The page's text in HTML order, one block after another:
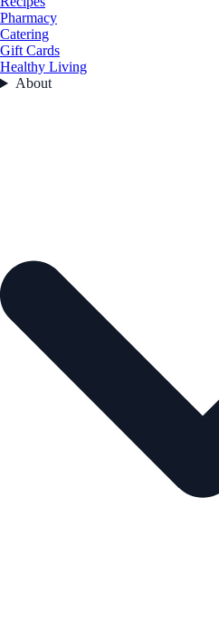
Pharmacy
Catering
Gift Cards
Healthy Living
About